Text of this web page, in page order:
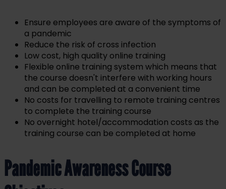
Ensure employees are aware of the symptoms of
a pandemic
Reduce the risk of cross infection
Low cost, high quality online training
Flexible online training system which means that
the course doesn't interfere with working hours
and can be completed at a convenient time
No costs for travelling to remote training centres
to complete the training course
No overnight hotel/accommodation costs as the
training course can be completed at home
Pandemic Awareness Course